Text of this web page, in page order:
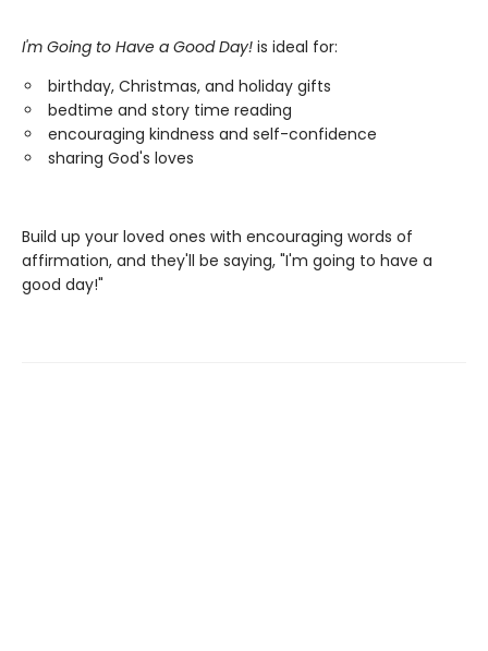
I'm Going to Have a Good Day! is ideal for:
birthday, Christmas, and holiday gifts
bedtime and story time reading
encouraging kindness and self-confidence
sharing God's loves
Build up your loved ones with encouraging words of
affirmation, and they'll be saying, "I'm going to have a
good day!"